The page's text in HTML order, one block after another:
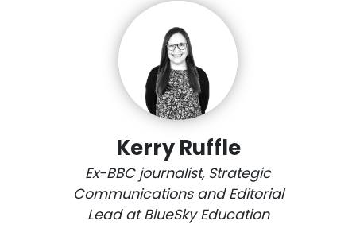
Kerry Ruffle
Ex-BBC journalist, Strategic
Communications and Editorial
Lead at BlueSky Education